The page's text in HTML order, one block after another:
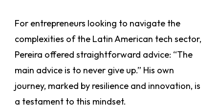
For entrepreneurs looking to navigate the
complexities of the Latin American tech sector,
Pereira offered straightforward advice: “The
main advice is to never give up.” His own
journey, marked by resilience and innovation, is
a testament to this mindset.